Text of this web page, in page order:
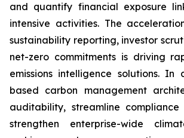
and quantify financial exposure
intensive activities. The
sustainability reporting, investor
net-zero commitments is driving
emissions intelligence solutions. In
based carbon management
auditability, streamline
strengthen enterprise-wide